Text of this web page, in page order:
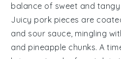
balance of sweet and
Juicy pork pieces are
and sour sauce, mingling
and pineapple chunks. A